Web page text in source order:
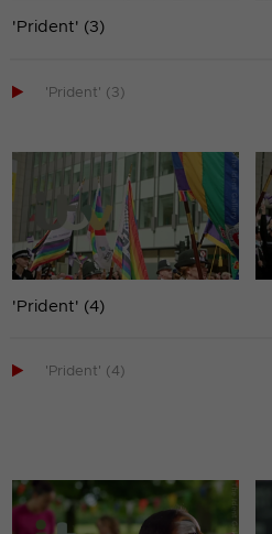
'Prident' (3)
 'Prident' (3)
'Prident' (4)
 'Prident' (4)